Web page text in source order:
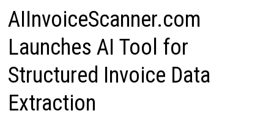
AIInvoiceScanner.com
Launches AI Tool for
Structured Invoice Data
Extraction